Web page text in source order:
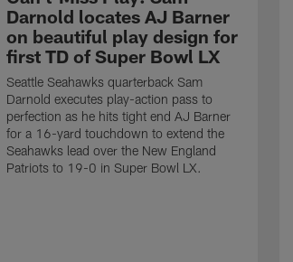
Darnold locates AJ Barner
on beautiful play design for
first TD of Super Bowl LX
Seattle Seahawks quarterback Sam
Darnold executes play-action pass to
perfection as he hits tight end AJ Barner
for a 16-yard touchdown to extend the
Seahawks lead over the New England
Patriots to 19-0 in Super Bowl LX.